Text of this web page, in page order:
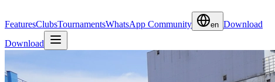
FeaturesClubsTournamentsWhatsApp Community en Download
Download